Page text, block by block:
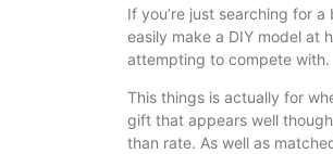
If you’re just searching for
easily make a DIY model at
attempting to compete with.
This things is actually for
gift that appears well
than rate. As well as